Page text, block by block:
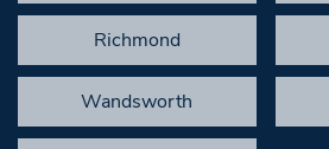
Richmond
Wandsworth